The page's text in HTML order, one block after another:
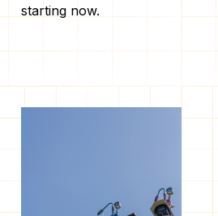
starting now.